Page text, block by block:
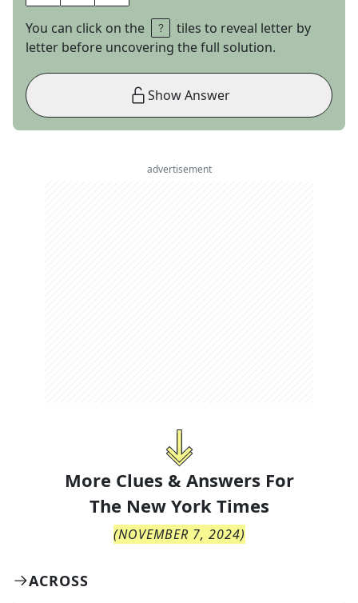
You can click on the
tiles to reveal letter by
letter before uncovering the full solution.
Show Answer
advertisement
More Clues & Answers For
The New York Times
(NOVEMBER 7, 2024)
ACROSS